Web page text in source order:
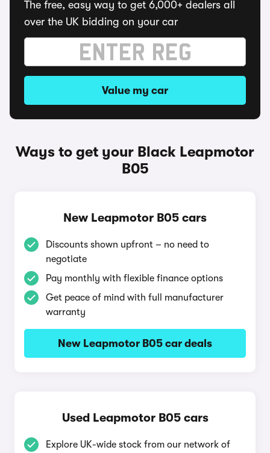
The free, easy way to get 6,000+ dealers all
over the UK bidding on your car
Value my car
Ways to get your Black Leapmotor
B05
New Leapmotor B05 cars
Discounts shown upfront – no need to
negotiate
Pay monthly with flexible finance options
Get peace of mind with full manufacturer
warranty
New Leapmotor B05 car deals
Used Leapmotor B05 cars
Explore UK-wide stock from our network of